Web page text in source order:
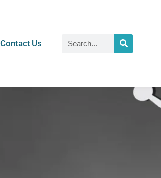
Contact Us